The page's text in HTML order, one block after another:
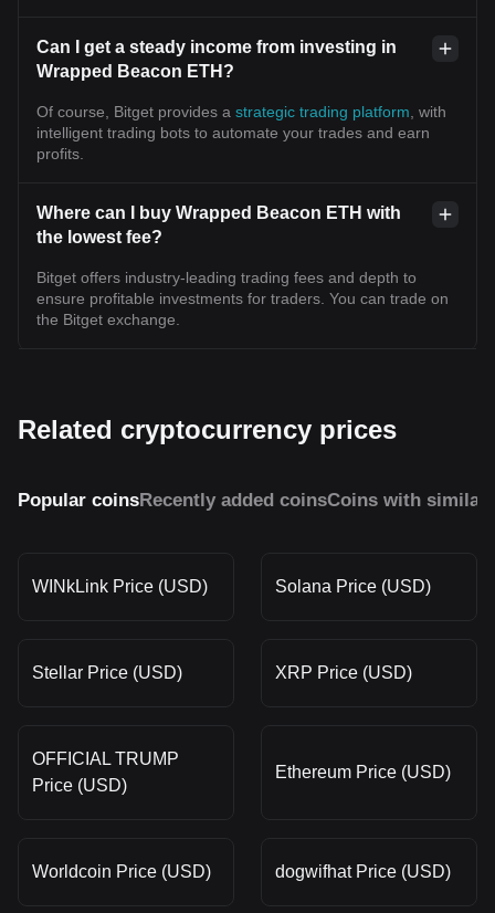
Can I get a steady income from investing in
Wrapped Beacon ETH?
Of course, Bitget provides a strategic trading platform , with
intelligent trading bots to automate your trades and earn
profits.
Where can I buy Wrapped Beacon ETH with
the lowest fee?
Bitget offers industry-leading trading fees and depth to
ensure profitable investments for traders. You can trade on
the Bitget exchange.
Related cryptocurrency prices
Popular coinsRecently added coinsCoins with similar
WINkLink Price (USD) Solana Price (USD)
Stellar Price (USD) XRP Price (USD)
OFFICIAL TRUMP
Price (USD)
Ethereum Price (USD)
Worldcoin Price (USD) dogwifhat Price (USD)